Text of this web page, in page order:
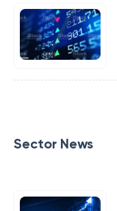
Sector News